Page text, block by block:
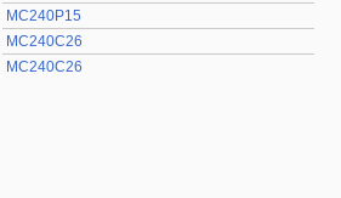
MC240P15
MC240C26
MC240C26